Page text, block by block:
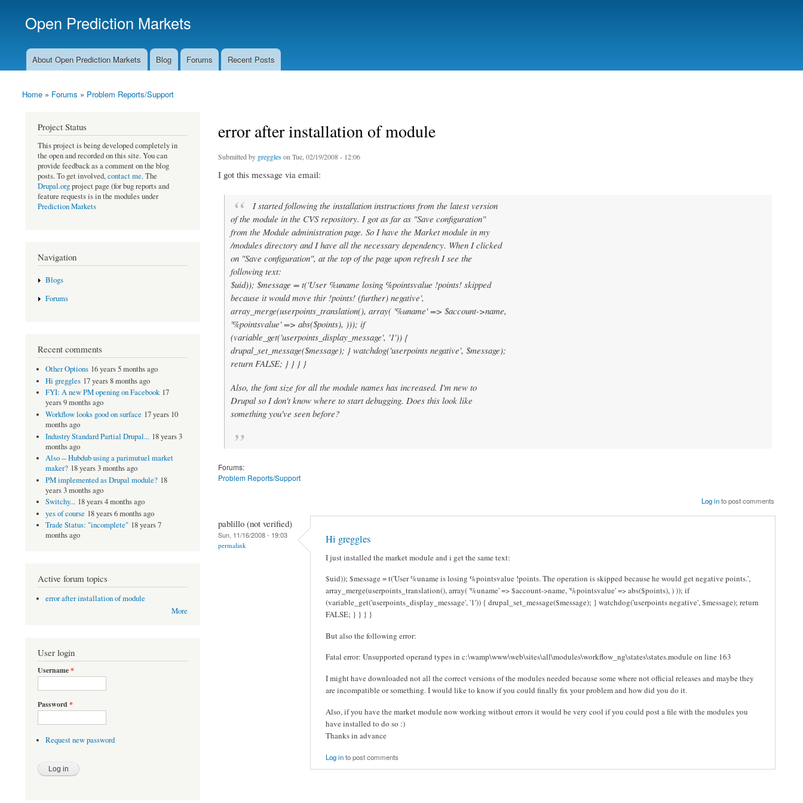
Open Prediction Markets
Main menu
About Open Prediction Markets Blog Forums Recent Posts
You are here
Home » Forums » Problem Reports/Support
error after installation of module
Submitted by greggles on Tue, 02/19/2008 - 12:06
I got this message via email:
I started following the installation instructions from the latest version
of the module in the CVS repository. I got as far as "Save configuration"
from the Module administration page. So I have the Market module in my
/modules directory and I have all the necessary dependency. When I clicked
on "Save configuration", at the top of the page upon refresh I see the
following text:
$uid)); $message = t('User %uname losing %pointsvalue !points! skipped
because it would move thir !points! (further) negative',
array_merge(userpoints_translation(), array( '%uname' => $account->name,
'%pointsvalue' => abs($points), ))); if
(variable_get('userpoints_display_message', '1')) {
drupal_set_message($message); } watchdog('userpoints negative', $message);
return FALSE; } } } }
Also, the font size for all the module names has increased. I'm new to
Drupal so I don't know where to start debugging. Does this look like
something you've seen before?
Forums:
Problem Reports/Support
Log into post comments
pablillo (not verified)
Sun, 11/16/2008 - 19:03
permalink Hi greggles
I just installed the market module and i get the same text:
$uid)); $message = t('User %uname is losing %pointsvalue !points. The operation is skipped because he would get negative points.',
array_merge(userpoints_translation(), array( '%uname' => $account->name, '%pointsvalue' => abs($points), ) )); if
(variable_get('userpoints_display_message', '1')) { drupal_set_message($message); } watchdog('userpoints negative', $message); return
FALSE; } } } }
But also the following error:
Fatal error: Unsupported operand types in c:\wamp\www\web\sites\all\modules\workflow_ng\states\states.module on line 163
I might have downloaded not all the correct versions of the modules needed because some where not official releases and maybe they
are incompatible or something. I would like to know if you could finally fix your problem and how did you do it.
Also, if you have the market module now working without errors it would be very cool if you could post a file with the modules you
have installed to do so :)
Thanks in advance
Log into post comments
Project Status
This project is being developed completely in
the open and recorded on this site. You can
provide feedback as a comment on the blog
posts. To get involved,contact me. The
Drupal.orgproject page (for bug reports and
feature requests is in the modules under
Prediction Markets
Navigation
Blogs
Forums
Recent comments
Other Options 16 years 5 months ago
Hi greggles 17 years 8 months ago
FYI: A new PM opening on Facebook 17
years 9 months ago
Workflow looks good on surface 17 years 10
months ago
Industry Standard Partial Drupal... 18 years 3
months ago
Also -- Hubdub using a parimutuel market
maker? 18 years 3 months ago
PM implemented as Drupal module? 18
years 3 months ago
Switchy... 18 years 4 months ago
yes of course 18 years 6 months ago
Trade Status: "incomplete" 18 years 7
months ago
Active forum topics
error after installation of module
More
User login
Username*
Password *
Request new password